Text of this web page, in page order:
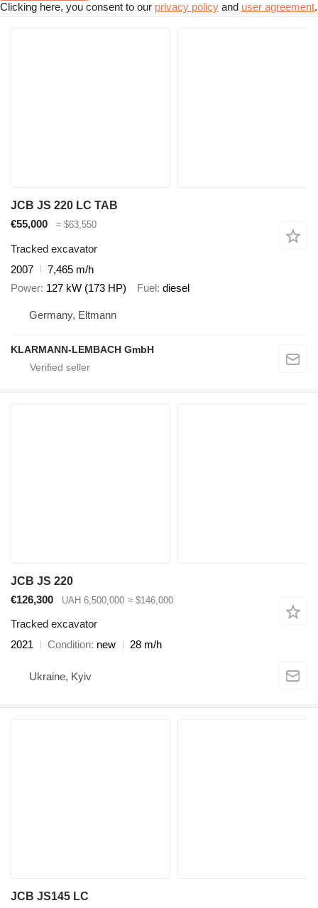
Clicking here, you consent to our privacy policy and user agreement.
JCB JS 220 LC TAB
€55,000
≈ $63,550
Tracked excavator
2007
7,465 m/h
Power 127 kW (173 HP) Fuel diesel
Germany, Eltmann
KLARMANN-LEMBACH GmbH
JCB JS 220
€126,300
UAH 6,500,000 ≈ $146,000
Tracked excavator
2021
Condition new 28 m/h
Ukraine, Kyiv
JCB JS145 LC